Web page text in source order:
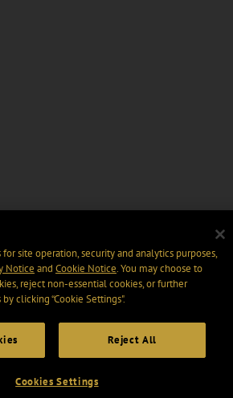
site operation, security and analytics purposes,
Notice and Cookie Notice. You may choose to
reject non-essential cookies, or further
clicking “Cookie Settings".
Reject All
Cookies Settings